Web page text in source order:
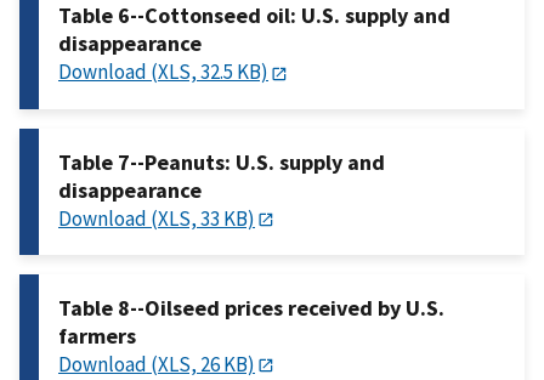
Table 6--Cottonseed oil: U.S. supply and
disappearance
Download (XLS, 32.5 KB)
Table 7--Peanuts: U.S. supply and
disappearance
Download (XLS, 33 KB)
Table 8--Oilseed prices received by U.S.
farmers
Download (XLS, 26 KB)